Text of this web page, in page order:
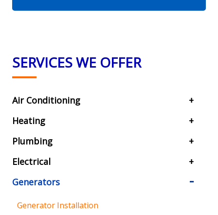
SERVICES WE OFFER
Air Conditioning
Heating
Plumbing
Electrical
Generators
Generator Installation